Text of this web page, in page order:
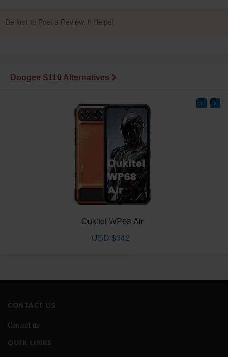
Be first to Post a Review. it Helps!
Doogee S110 Alternatives
Oukitel WP68 Air
USD $342
CONTACT US
Contact us
QUIK LINKS